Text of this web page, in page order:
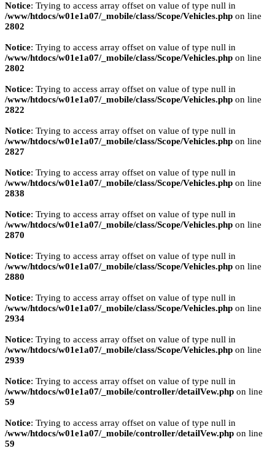
Notice: Trying to access array offset on value of type null in
/www/htdocs/w01e1a07/_mobile/class/Scope/Vehicles.php on line
2802
Notice: Trying to access array offset on value of type null in
/www/htdocs/w01e1a07/_mobile/class/Scope/Vehicles.php on line
2802
Notice: Trying to access array offset on value of type null in
/www/htdocs/w01e1a07/_mobile/class/Scope/Vehicles.php on line
2822
Notice: Trying to access array offset on value of type null in
/www/htdocs/w01e1a07/_mobile/class/Scope/Vehicles.php on line
2827
Notice: Trying to access array offset on value of type null in
/www/htdocs/w01e1a07/_mobile/class/Scope/Vehicles.php on line
2838
Notice: Trying to access array offset on value of type null in
/www/htdocs/w01e1a07/_mobile/class/Scope/Vehicles.php on line
2870
Notice: Trying to access array offset on value of type null in
/www/htdocs/w01e1a07/_mobile/class/Scope/Vehicles.php on line
2880
Notice: Trying to access array offset on value of type null in
/www/htdocs/w01e1a07/_mobile/class/Scope/Vehicles.php on line
2934
Notice: Trying to access array offset on value of type null in
/www/htdocs/w01e1a07/_mobile/class/Scope/Vehicles.php on line
2939
Notice: Trying to access array offset on value of type null in
/www/htdocs/w01e1a07/_mobile/controller/detailVew.php on line
59
Notice: Trying to access array offset on value of type null in
/www/htdocs/w01e1a07/_mobile/controller/detailVew.php on line
59